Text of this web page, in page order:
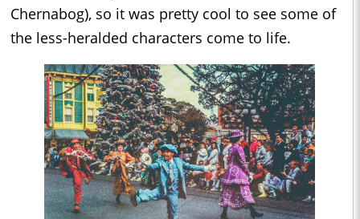
Chernabog), so it was pretty cool to see some of
the less-heralded characters come to life.